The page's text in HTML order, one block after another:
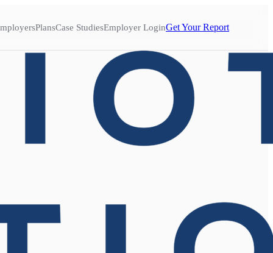
PlansCase StudiesEmployer LoginGet Your Report